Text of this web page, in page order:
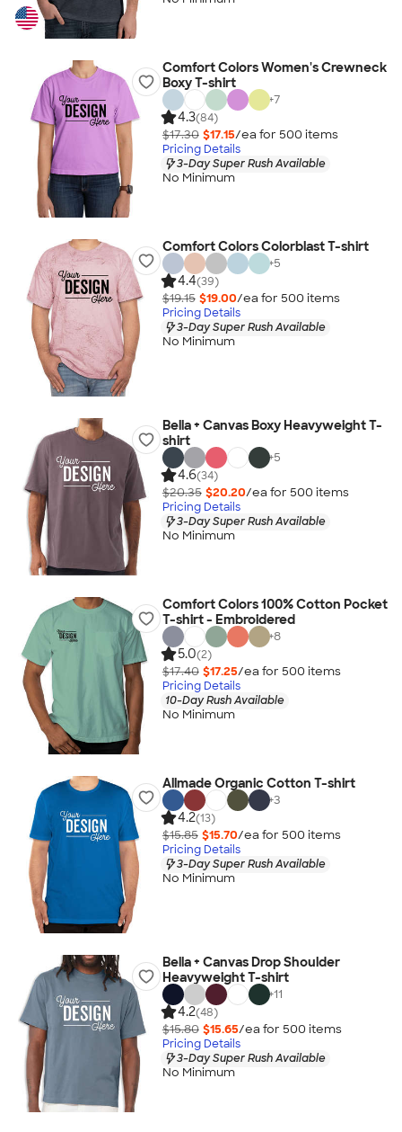
Comfort Colors Women's Crewneck
Boxy T-shirt
+7
4.3(84)
$17.30 $17.15/ea for 500 items
Pricing Details
3-Day Super Rush Available
No Minimum
Comfort Colors Colorblast T-shirt
+5
4.4(39)
$19.15 $19.00/ea for 500 items
Pricing Details
3-Day Super Rush Available
No Minimum
Bella + Canvas Boxy Heavyweight T-
shirt
+5
4.6(34)
$20.35 $20.20/ea for 500 items
Pricing Details
3-Day Super Rush Available
No Minimum
Comfort Colors 100% Cotton Pocket
T-shirt - Embroidered
+8
5.0(2)
$17.40 $17.25/ea for 500 items
Pricing Details
10-Day Rush Available
No Minimum
Allmade Organic Cotton T-shirt
+3
4.2(13)
$15.85 $15.70/ea for 500 items
Pricing Details
3-Day Super Rush Available
No Minimum
Bella + Canvas Drop Shoulder
Heavyweight T-shirt
+11
4.2(48)
$15.80 $15.65/ea for 500 items
Pricing Details
3-Day Super Rush Available
No Minimum